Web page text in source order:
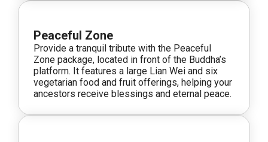
Peaceful Zone
Provide a tranquil tribute with the Peaceful
Zone package, located in front of the Buddha’s
platform. It features a large Lian Wei and six
vegetarian food and fruit offerings, helping your
ancestors receive blessings and eternal peace.